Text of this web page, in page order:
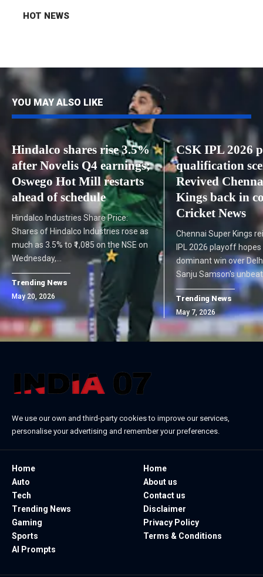
HOT NEWS
YOU MAY ALSO LIKE
Hindalco shares rise 3.5%
after Novelis Q4 earnings;
Oswego Hot Mill restarts
ahead of schedule
Hindalco Industries Share Price:
Shares of Hindalco Industries rose as
much as 3.5% to ₹1,085 on the NSE on
Wednesday,…
Trending News
May 20, 2026
CSK IPL 2026
qualification
Revived
Kings back in
Cricket News
Chennai Super Kings
IPL 2026 playoff
dominant win over
Sanju Samson's
Trending News
May 7, 2026
We use our own and third-party cookies to improve our services,
personalise your advertising and remember your preferences.
Home
Auto
Tech
Trending News
Gaming
Sports
AI Prompts
Home
About us
Contact us
Disclaimer
Privacy Policy
Terms & Conditions